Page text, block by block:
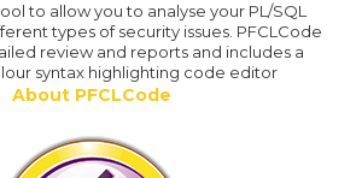
to allow you to analyse your PL/SQL
types of security issues. PFCLCode
review and reports and includes a
syntax highlighting code editor
About PFCLCode